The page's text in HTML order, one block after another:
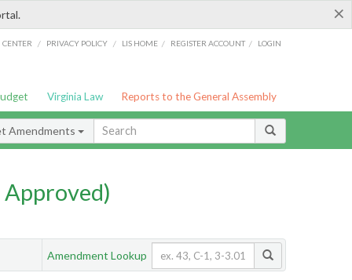
×
/ PRIVACY POLICY / LIS HOME / REGISTER ACCOUNT / LOGIN
Virginia Law Reports to the General Assembly
Amendments
Amendment Lookup